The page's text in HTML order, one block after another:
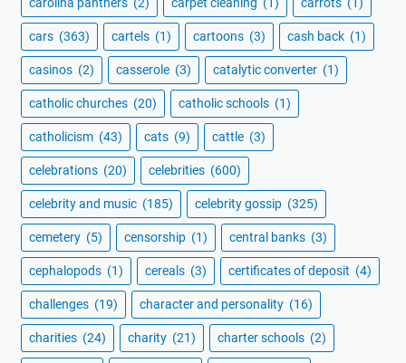
carolina panthers (2) carpet cleaning (1) carrots (1)
cars (363) cartels (1) cartoons (3) cash back (1)
casinos (2) casserole (3) catalytic converter (1)
catholic churches (20) catholic schools (1)
catholicism (43) cats (9) cattle (3)
celebrations (20) celebrities (600)
celebrity and music (185) celebrity gossip (325)
cemetery (5) censorship (1) central banks (3)
cephalopods (1) cereals (3) certificates of deposit (4)
challenges (19) character and personality (16)
charities (24) charity (21) charter schools (2)